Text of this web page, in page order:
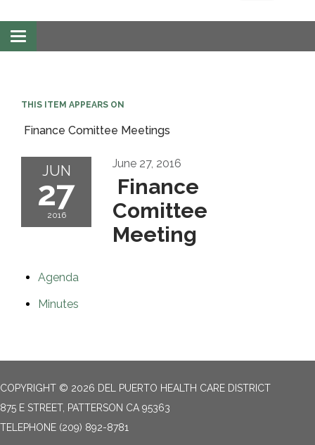
Toggle
navigation
THIS ITEM APPEARS ON
Finance Comittee Meetings
JUN
27
2016
June 27, 2016
Finance
Comittee
Meeting
Agenda
Minutes
COPYRIGHT © 2026 DEL PUERTO HEALTH CARE DISTRICT
875 E STREET, PATTERSON CA 95363
TELEPHONE (209) 892-8781